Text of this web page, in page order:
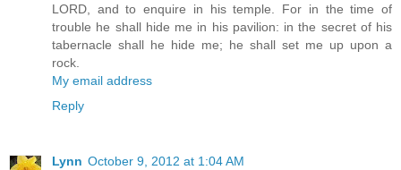
LORD, and to enquire in his temple. For in the time of
trouble he shall hide me in his pavilion: in the secret of his
tabernacle shall he hide me; he shall set me up upon a
rock.
My email address
Reply
Lynn October 9, 2012 at 1:04 AM